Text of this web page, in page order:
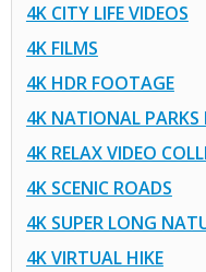
4K CITY LIFE VIDEOS
4K FILMS
4K HDR FOOTAGE
4K NATIONAL PARKS
4K RELAX VIDEO
4K SCENIC ROADS
4K SUPER LONG
4K VIRTUAL HIKE